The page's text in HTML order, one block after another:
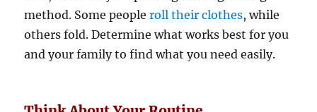
method. Some peopleroll their clothes, while
others fold. Determine what works best for you
and your family to find what you need easily.